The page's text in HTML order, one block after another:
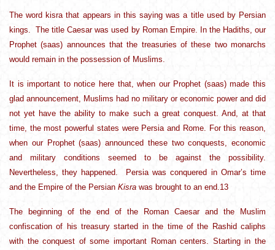
The word kisra that appears in this saying was a title used by Persian
kings. The title Caesar was used by Roman Empire. In the Hadiths, our
Prophet (saas) announces that the treasuries of these two monarchs
would remain in the possession of Muslims.
It is important to notice here that, when our Prophet (saas) made this
glad announcement, Muslims had no military or economic power and did
not yet have the ability to make such a great conquest. And, at that
time, the most powerful states were Persia and Rome. For this reason,
when our Prophet (saas) announced these two conquests, economic
and military conditions seemed to be against the possibility.
Nevertheless, they happened. Persia was conquered in Omar’s time
and the Empire of the Persian Kisra was brought to an end.13
The beginning of the end of the Roman Caesar and the Muslim
confiscation of his treasury started in the time of the Rashid caliphs
with the conquest of some important Roman centers. Starting in the